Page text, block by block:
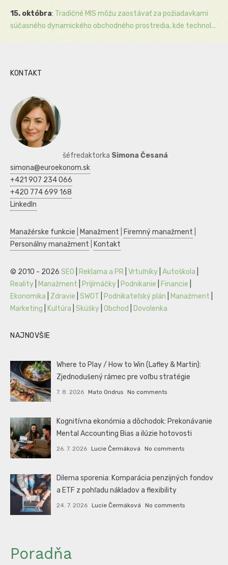
15. októbra: Tradičné MIS môžu zaostávať za požiadavkami
súčasného dynamického obchodného prostredia, kde technol...
KONTAKT
šéfredaktorka Simona Česaná
simona@euroekonom.sk
+421 907 234 066
+420 774 699 168
LinkedIn
Manažérske funkcie Manažment Firemný manažment
Personálny manažment
Kontakt
© 2010 - 2026 SEO Reklama a PR Vrtuľníky Autoškola
Reality
Manažment Prijímáčky Podnikanie Financie
Ekonomika
Zdravie SWOT Podnikateľský plán Manažment
Marketing
Kultúra Skúšky Obchod Dovolenka
NAJNOVŠIE
Where to Play / How to Win (Lafley & Martin):
Zjednodušený rámec pre voľbu stratégie
7. 8. 2026 Mato Ondrus No comments
Kognitívna ekonómia a dôchodok: Prekonávanie
Mental Accounting Bias a ilúzie hotovosti
26. 7. 2026 Lucie Čermáková No comments
Dilema sporenia: Komparácia penzijných fondov
a ETF z pohľadu nákladov a flexibility
24. 7. 2026 Lucie Čermáková No comments
Poradňa